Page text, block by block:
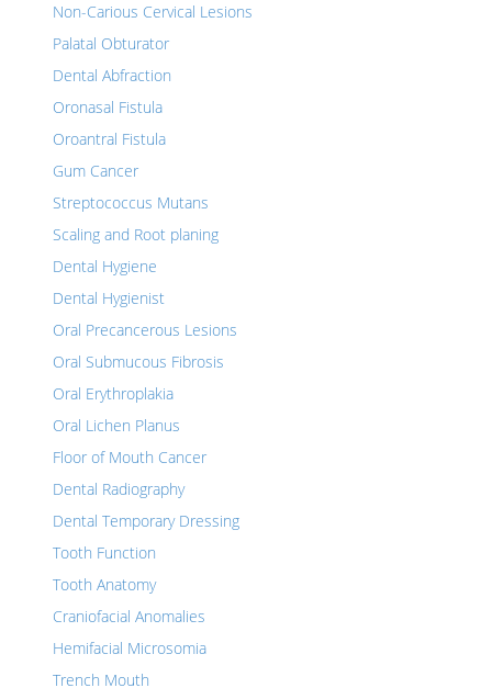
Non-Carious Cervical Lesions
Palatal Obturator
Dental Abfraction
Oronasal Fistula
Oroantral Fistula
Gum Cancer
Streptococcus Mutans
Scaling and Root planing
Dental Hygiene
Dental Hygienist
Oral Precancerous Lesions
Oral Submucous Fibrosis
Oral Erythroplakia
Oral Lichen Planus
Floor of Mouth Cancer
Dental Radiography
Dental Temporary Dressing
Tooth Function
Tooth Anatomy
Craniofacial Anomalies
Hemifacial Microsomia
Trench Mouth